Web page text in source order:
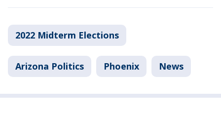
2022 Midterm Elections
Arizona Politics Phoenix News